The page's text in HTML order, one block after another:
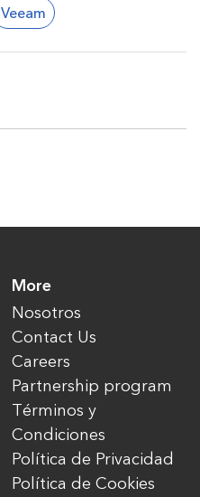
Veeam
More
Nosotros
Contact Us
Careers
Partnership program
Términos y
Condiciones
Política de Privacidad
Política de Cookies